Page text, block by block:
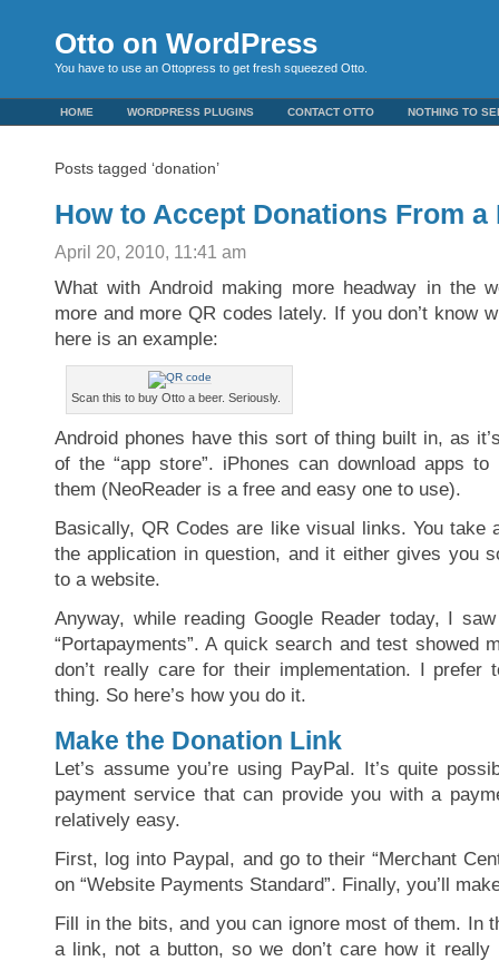
Otto on WordPress
You have to use an Ottopress to get fresh squeezed Otto.
HOME WORDPRESS PLUGINS CONTACT OTTO NOTHING TO
Posts tagged ‘donation’
How to Accept Donations From a
April 20, 2010, 11:41 am
What with Android making more headway in the
more and more QR codes lately. If you don’t know
here is an example:
Scan this to buy Otto a beer. Seriously.
Android phones have this sort of thing built in, as
of the “app store”. iPhones can download apps
them (NeoReader is a free and easy one to use).
Basically, QR Codes are like visual links. You take
the application in question, and it either gives you
to a website.
Anyway, while reading Google Reader today, I
“Portapayments”. A quick search and test showed
don’t really care for their implementation. I
thing. So here’s how you do it.
Make the Donation Link
Let’s assume you’re using PayPal. It’s quite
payment service that can provide you with a
relatively easy.
First, log into Paypal, and go to their “Merchant
on “Website Payments Standard”. Finally, you’ll
Fill in the bits, and you can ignore most of them. In
a link, not a button, so we don’t care how it